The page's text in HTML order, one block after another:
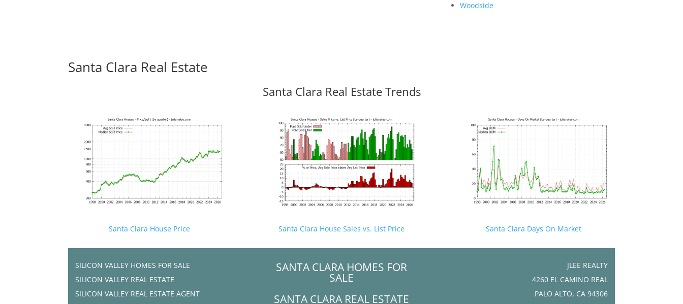
Woodside
Santa Clara Real Estate
Santa Clara Real Estate Trends
Santa Clara House Price Santa Clara House Sales vs. List Price Santa Clara Days On Market
SILICON VALLEY HOMES FOR SALE
SILICON VALLEY REAL ESTATE
SILICON VALLEY REAL ESTATE AGENT
SANTA CLARA HOMES FOR
SALE
SANTA CLARA REAL ESTATE
JLEE REALTY
4260 EL CAMINO REAL
PALO ALTO, CA 94306